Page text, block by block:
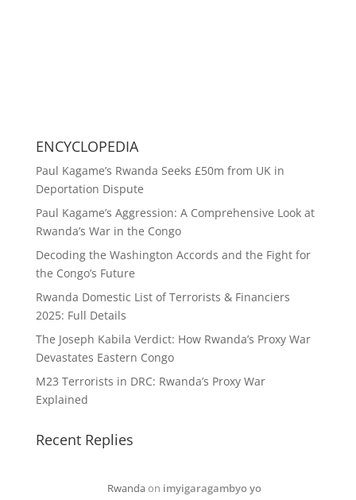
ENCYCLOPEDIA
Paul Kagame’s Rwanda Seeks £50m from UK in
Deportation Dispute
Paul Kagame’s Aggression: A Comprehensive Look at
Rwanda’s War in the Congo
Decoding the Washington Accords and the Fight for
the Congo’s Future
Rwanda Domestic List of Terrorists & Financiers
2025: Full Details
The Joseph Kabila Verdict: How Rwanda’s Proxy War
Devastates Eastern Congo
M23 Terrorists in DRC: Rwanda’s Proxy War
Explained
Recent Replies
Rwandaon imyigaragambyo yo